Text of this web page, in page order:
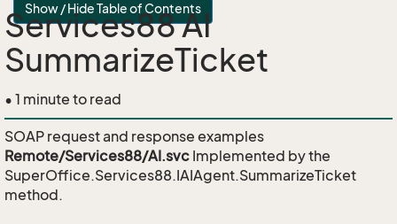
Show / Hide Table of Contents
Services88 AI
SummarizeTicket
• 1 minute to read
SOAP request and response examples
Remote/Services88/AI.svc Implemented by the
SuperOffice.Services88.IAIAgent.SummarizeTicket
method.